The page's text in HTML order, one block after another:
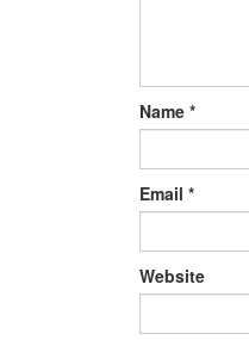
Name *
Email *
Website